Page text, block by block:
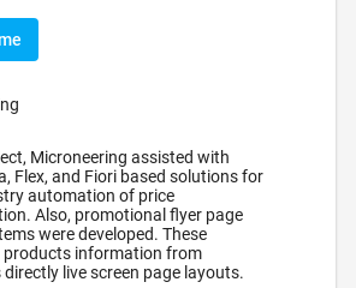
Microneering assisted with
Flex, and Fiori based solutions for
automation of price
Also, promotional flyer page
were developed. These
products information from
live screen page layouts.